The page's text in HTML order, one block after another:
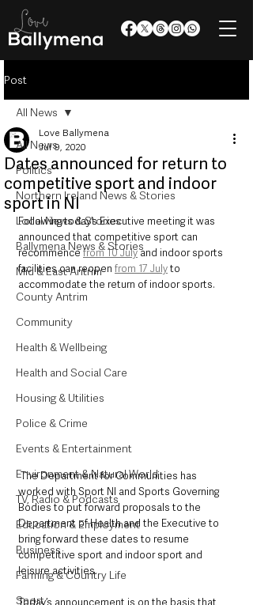
Post
All News
Politics
Northern Ireland News & Stories
Local News & Stories
Ballymena News & Stories
Mid & East Antrim
County Antrim
Community
Health & Wellbeing
Health and Social Care
Housing & Utilities
Police & Crime
Events & Entertainment
Environment & Natural World
TV, Radio & Podcasts
Education & Employment
Business
Farming & Country Life
Sport
All News
Dates announced for return to
competitive sport and indoor
sport in NI
Love Ballymena
Jul 9, 2020
Following today’s Executive meeting it was
announced that competitive sport can
recommence from 10 July and indoor sports
facilities can reopen from 17 July to
accommodate the return of indoor sports.
The Department for Communities has
worked with Sport NI and Sports Governing
Bodies to put forward proposals to the
Department of Health and the Executive to
bring forward these dates to resume
competitive sport and indoor sport and
leisure activities.
Today’s announcement is on the basis that